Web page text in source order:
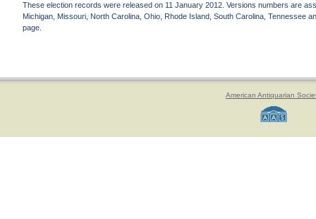
These election records were released on 11 January 2012. Versions numbers are
Michigan, Missouri, North Carolina, Ohio, Rhode Island, South Carolina, Tennessee
page.
American Antiquarian